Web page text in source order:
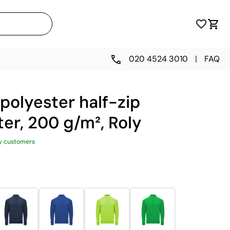
020 4524 3010 | FAQ
half-zip
200 g/m², Roly
customers